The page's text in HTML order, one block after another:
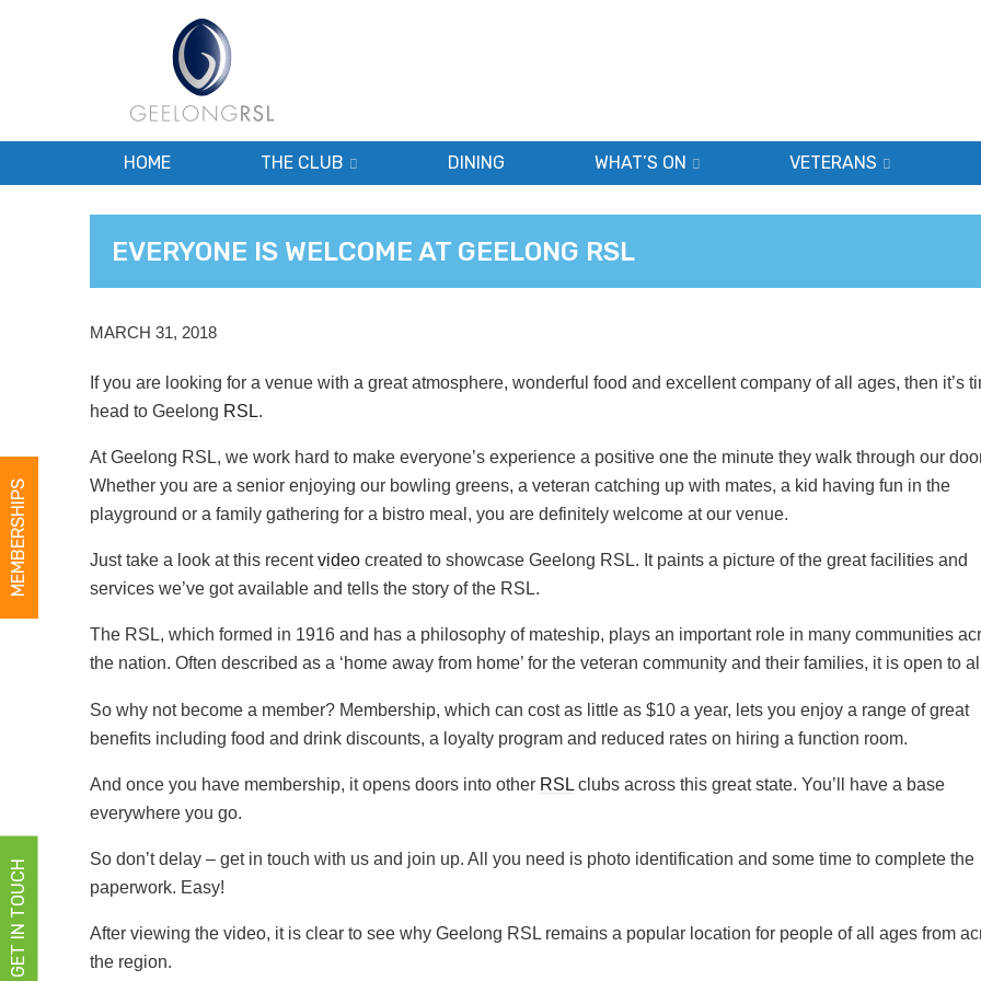
HOME THE CLUB DINING WHAT’S ON VETERANS
MEMBERSHIPS
GET IN TOUCH
EVERYONE IS WELCOME AT GEELONG RSL
MARCH 31, 2018
If you are looking for a venue with a great atmosphere, wonderful food and excellent company of all ages, then it’s
head to Geelong RSL
At Geelong RSL, we work hard to make everyone’s experience a positive one the minute they walk through our
Whether you are a senior enjoying our bowling greens, a veteran catching up with mates, a kid having fun in the
playground or a family gathering for a bistro meal, you are definitely welcome at our venue.
Just take a look at this recentvideo created to showcase Geelong RSL. It paints a picture of the great facilities and
services we’ve got available and tells the story of the RSL.
The RSL, which formed in 1916 and has a philosophy of mateship, plays an important role in many communities
the nation. Often described as a ‘home away from home’ for the veteran community and their families, it is open to
So why not become a member? Membership, which can cost as little as $10 a year, lets you enjoy a range of great
benefits including food and drink discounts, a loyalty program and reduced rates on hiring a function room.
And once you have membership, it opens doors into other RSL clubs across this great state. You’ll have a base
everywhere you go.
So don’t delay – get in touch with us and join up. All you need is photo identification and some time to complete the
paperwork. Easy!
After viewing the video, it is clear to see why Geelong RSL remains a popular location for people of all ages from
the region.